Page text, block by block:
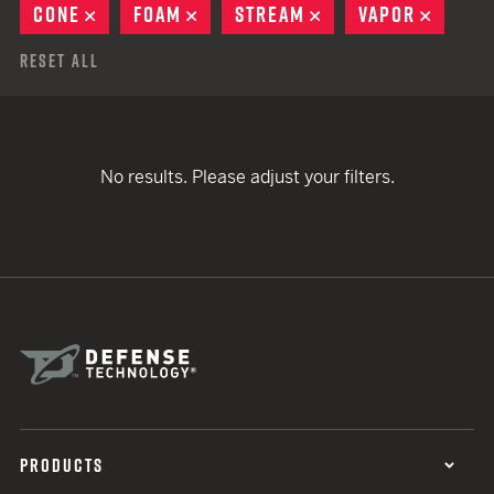
CONE
REMOVE
FOAM REMOVE
STREAM REMOVE
VAPOR
Reset All
No results. Please adjust your filters.
PRODUCTS